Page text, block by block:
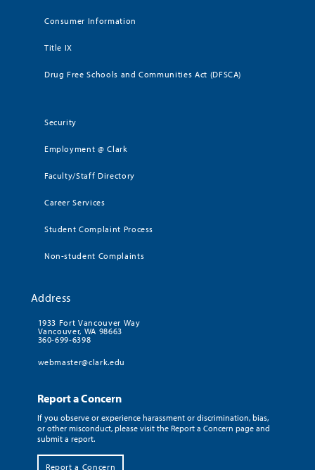
Consumer Information
Title IX
Drug Free Schools and Communities Act (DFSCA)
Security
Employment @ Clark
Faculty/Staff Directory
Career Services
Student Complaint Process
Non-student Complaints
Address
1933 Fort Vancouver Way
Vancouver, WA 98663
360-699-6398
webmaster@clark.edu
Report a Concern
If you observe or experience harassment or discrimination, bias,
or other misconduct, please visit the Report a Concern page and
submit a report.
Report a Concern